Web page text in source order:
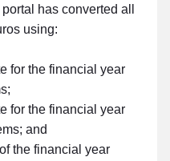
has converted all
using:
for the financial year
for the financial year
and
the financial year